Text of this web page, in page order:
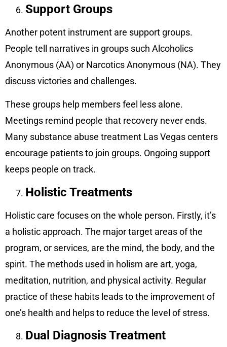
Support Groups
Another potent instrument are support groups.
People tell narratives in groups such Alcoholics
Anonymous (AA) or Narcotics Anonymous (NA). They
discuss victories and challenges.
These groups help members feel less alone.
Meetings remind people that recovery never ends.
Many substance abuse treatment Las Vegas centers
encourage patients to join groups. Ongoing support
keeps people on track.
Holistic Treatments
Holistic care focuses on the whole person. Firstly, it’s
a holistic approach. The major target areas of the
program, or services, are the mind, the body, and the
spirit. The methods used in holism are art, yoga,
meditation, nutrition, and physical activity. Regular
practice of these habits leads to the improvement of
one’s health and helps to reduce the level of stress.
Dual Diagnosis Treatment